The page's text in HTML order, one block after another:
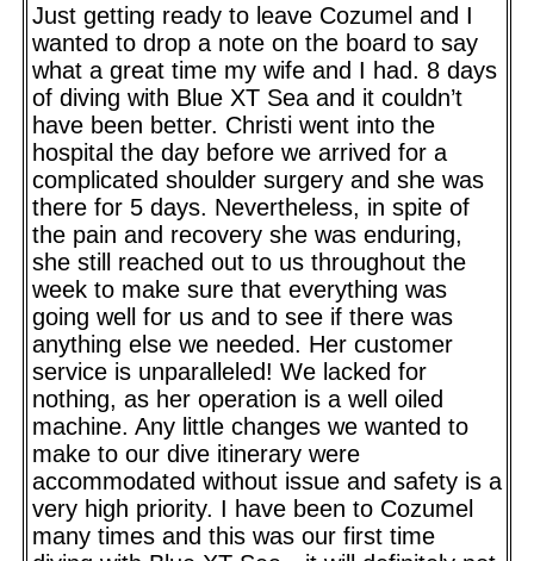
Just getting ready to leave Cozumel and I
wanted to drop a note on the board to say
what a great time my wife and I had. 8 days
of diving with Blue XT Sea and it couldn’t
have been better. Christi went into the
hospital the day before we arrived for a
complicated shoulder surgery and she was
there for 5 days. Nevertheless, in spite of
the pain and recovery she was enduring,
she still reached out to us throughout the
week to make sure that everything was
going well for us and to see if there was
anything else we needed. Her customer
service is unparalleled! We lacked for
nothing, as her operation is a well oiled
machine. Any little changes we wanted to
make to our dive itinerary were
accommodated without issue and safety is a
very high priority. I have been to Cozumel
many times and this was our first time